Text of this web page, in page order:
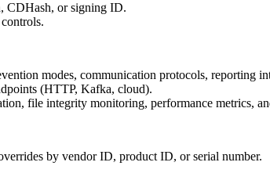
CDHash, or signing ID.
modes, communication protocols, reporting
(HTTP, Kafka, cloud).
file integrity monitoring, performance metrics,
by vendor ID, product ID, or serial number.